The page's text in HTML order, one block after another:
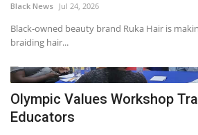
Black News Jul 24, 2026
Black-owned beauty brand Ruka Hair is
braiding hair...
Olympic Values Workshop
Educators